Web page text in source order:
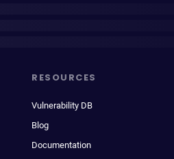
RESOURCES
Vulnerability DB
Blog
Documentation